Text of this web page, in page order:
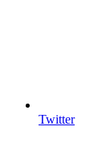
Twitter